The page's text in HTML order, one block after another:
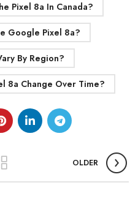
Pixel 8a In Canada?
Google Pixel 8a?
By Region?
8a Change Over Time?
OLDER